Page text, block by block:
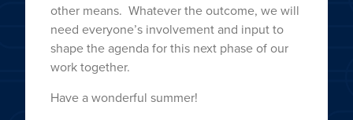
other means. Whatever the outcome, we will
need everyone’s involvement and input to
shape the agenda for this next phase of our
work together.
Have a wonderful summer!